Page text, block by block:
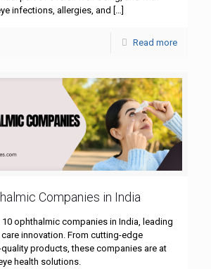
infections, allergies, and […]
Read more
Companies in India
ophthalmic companies in India, leading
innovation. From cutting-edge
products, these companies are at
health solutions.